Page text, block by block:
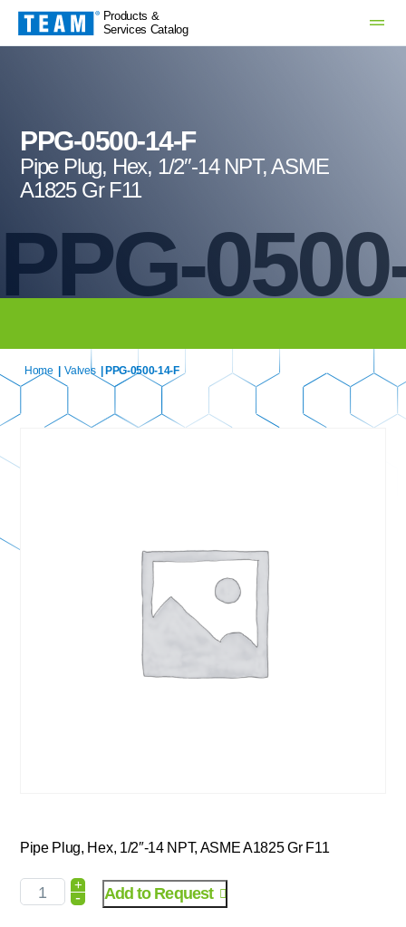
Products &
Services Catalog
PPG-
PPG-0500-14-F
Pipe Plug, Hex, 1/2″-14 NPT, ASME
A1825 Gr F11
Home Valves | PPG-0500-14-F
Pipe Plug, Hex, 1/2″-14 NPT, ASME A1825 Gr F11
+
- Add to Request